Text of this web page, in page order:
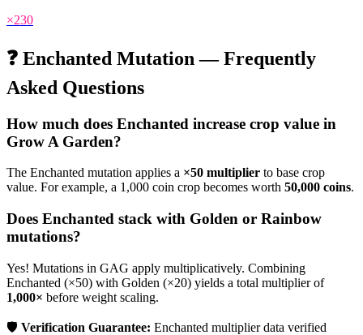
×230
❓ Enchanted Mutation — Frequently
Asked Questions
How much does Enchanted increase crop value in
Grow A Garden?
The Enchanted mutation applies a ×50 multiplier to base crop
value. For example, a 1,000 coin crop becomes worth 50,000 coins.
Does Enchanted stack with Golden or Rainbow
mutations?
Yes! Mutations in GAG apply multiplicatively. Combining
Enchanted (×50) with Golden (×20) yields a total multiplier of
1,000× before weight scaling.
🛡️ Verification Guarantee: Enchanted multiplier data verified